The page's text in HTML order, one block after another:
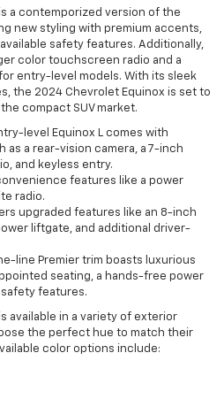
a contemporized version of the
new styling with premium accents,
safety features. Additionally,
color touchscreen radio and a
entry-level models. With its sleek
the 2024 Chevrolet Equinox is set to
compact SUV market.
level Equinox L comes with
as a rear-vision camera, a 7-inch
and keyless entry.
features like a power
radio.
upgraded features like an 8-inch
liftgate, and additional driver-
line Premier trim boasts luxurious
seating, a hands-free power
features.
available in a variety of exterior
the perfect hue to match their
color options include: